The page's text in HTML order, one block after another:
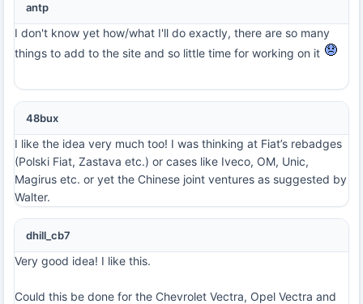
antp
I don't know yet how/what I'll do exactly, there are so many
things to add to the site and so little time for working on it
48bux
I like the idea very much too! I was thinking at Fiat’s rebadges
(Polski Fiat, Zastava etc.) or cases like Iveco, OM, Unic,
Magirus etc. or yet the Chinese joint ventures as suggested by
Walter.
dhill_cb7
Very good idea! I like this.
Could this be done for the Chevrolet Vectra, Opel Vectra and